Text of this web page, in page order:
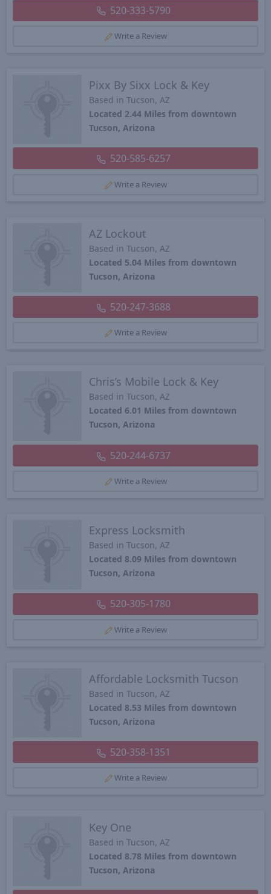
520-333-5790
Write a Review
Pixx By Sixx Lock & Key
Based in Tucson, AZ
Located 2.44 Miles from downtown
Tucson, Arizona
520-585-6257
Write a Review
AZ Lockout
Based in Tucson, AZ
Located 5.04 Miles from downtown
Tucson, Arizona
520-247-3688
Write a Review
Chris’s Mobile Lock & Key
Based in Tucson, AZ
Located 6.01 Miles from downtown
Tucson, Arizona
520-244-6737
Write a Review
Express Locksmith
Based in Tucson, AZ
Located 8.09 Miles from downtown
Tucson, Arizona
520-305-1780
Write a Review
Affordable Locksmith Tucson
Based in Tucson, AZ
Located 8.53 Miles from downtown
Tucson, Arizona
520-358-1351
Write a Review
Key One
Based in Tucson, AZ
Located 8.78 Miles from downtown
Tucson, Arizona